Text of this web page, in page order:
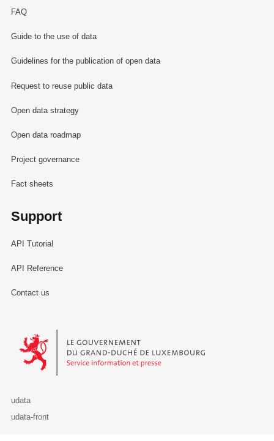
FAQ
Guide to the use of data
Guidelines for the publication of open data
Request to reuse public data
Open data strategy
Open data roadmap
Project governance
Fact sheets
Support
API Tutorial
API Reference
Contact us
Le Gouvernement du Grand-Duché de Luxembourg - Service
udata
udata-front